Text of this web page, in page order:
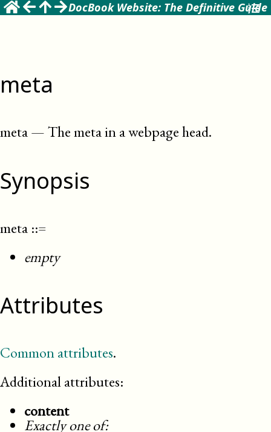
DocBook Website: The Definitive Guide
meta
meta—The meta in a webpage head.
Synopsis
meta ::=
empty
Attributes
Common attributes.
Additional attributes:
content
Exactly one of: